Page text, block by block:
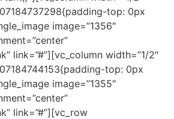
top: 0px
image=”1356″
link=”#”][vc_column width=”1/2″
top: 0px
image=”1355″
link=”#”][vc_row